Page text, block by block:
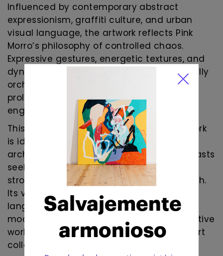
Influenced by contemporary abstract
expressionism, graffiti culture, and urban
visual language, the artwork reflects Pink
Morro’s philosophy of controlled chaos.
Expressive gestures, energetic textures, and
dynamic contrasts coexist within a carefully
orchestrated composition that invites
prolonged observation and emotional
engagement.
This original contemporary abstract artwork
is ideal for collectors, interior designers,
architects, and contemporary art enthusiasts
seeking a unique statement piece with
strong visual energy and conceptual depth.
Its vibrant palette and powerful gestural
language make it particularly suitable for
modern interiors, hospitality projects, creative
workspaces, and curated contemporary art
collections.